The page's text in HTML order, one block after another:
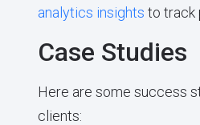
analytics insights to track
Case Studies
Here are some success
clients: